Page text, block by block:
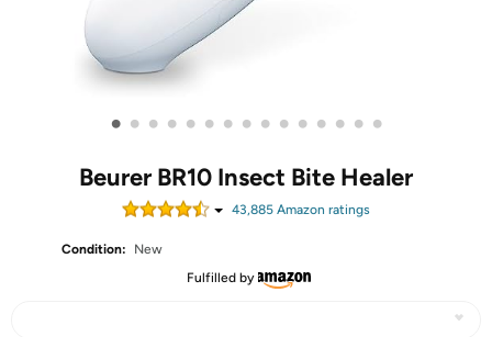
• • • • • • • • • • • • • • •
Beurer BR10 Insect Bite Healer
43,885 Amazon ratings
Condition:
New
Fulfilled by